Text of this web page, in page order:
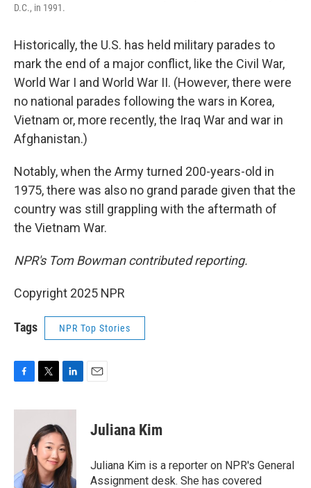
D.C., in 1991.
Historically, the U.S. has held military parades to
mark the end of a major conflict, like the Civil War,
World War I and World War II. (However, there were
no national parades following the wars in Korea,
Vietnam or, more recently, the Iraq War and war in
Afghanistan.)
Notably, when the Army turned 200-years-old in
1975, there was also no grand parade given that the
country was still grappling with the aftermath of
the Vietnam War.
NPR's Tom Bowman contributed reporting.
Copyright 2025 NPR
Tags NPR Top Stories
c
k
i
t
t
e
r
n
k
e
d
I
n
Juliana Kim
Juliana Kim is a reporter on NPR's General
Assignment desk. She has covered